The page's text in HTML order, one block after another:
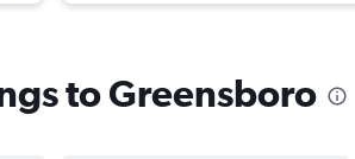
to Greensboro